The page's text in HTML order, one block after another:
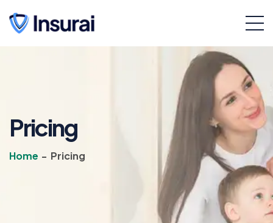
Pricing
Home - Pricing